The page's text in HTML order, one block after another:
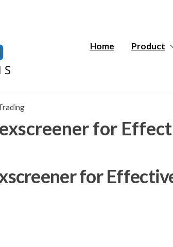
Systems
Home Product
for
for